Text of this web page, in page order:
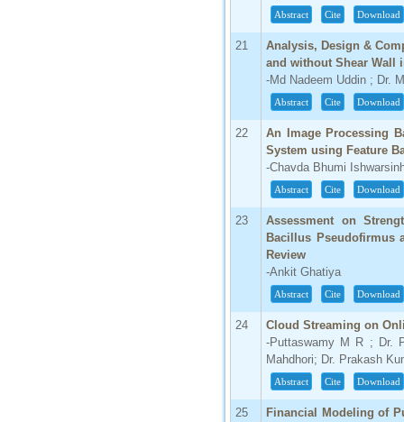
Abstract Cite Download
21
Analysis, Design &
and without Shear Wall
-Md Nadeem Uddin ; Dr.
Abstract Cite Download
22
An Image Processing
System using Feature
-Chavda Bhumi
Abstract Cite Download
23
Assessment on
Bacillus Pseudofirmus
Review
-Ankit Ghatiya
Abstract Cite Download
24
Cloud Streaming on
-Puttaswamy M R ; Dr.
Mahdhori; Dr. Prakash
Abstract Cite Download
25 Financial Modeling of